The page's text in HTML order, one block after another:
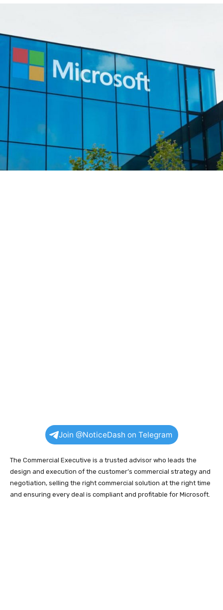
Join @NoticeDash on Telegram
The Commercial Executive is a trusted advisor who leads the
design and execution of the customer’s commercial strategy and
negotiation, selling the right commercial solution at the right time
and ensuring every deal is compliant and profitable for Microsoft.